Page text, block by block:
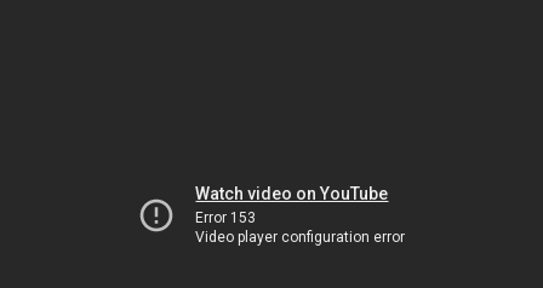
Watch video on YouTube
Error 153
Video player configuration error